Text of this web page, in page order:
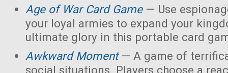
Age of War Card Game— Use
your loyal armies to expand your
ultimate glory in this portable card
Awkward Moment— A game of
social situations. Players choose a